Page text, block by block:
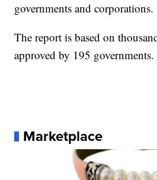
governments and corporations.
The report is based on
approved by 195 governments.
Marketplace